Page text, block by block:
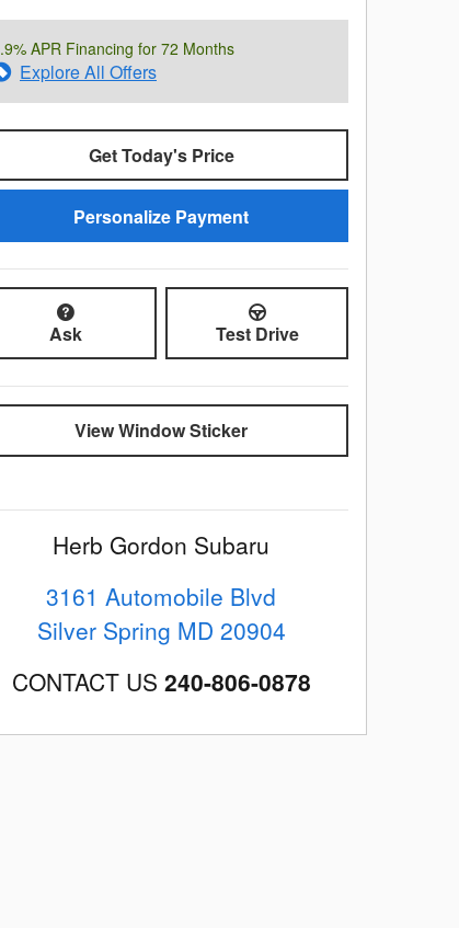
APR Financing for 72 Months
Explore All Offers
Get Today's Price
Personalize Payment
Ask Test Drive
View Window Sticker
Herb Gordon Subaru
3161 Automobile Blvd
Silver Spring MD 20904
CONTACT US 240-806-0878